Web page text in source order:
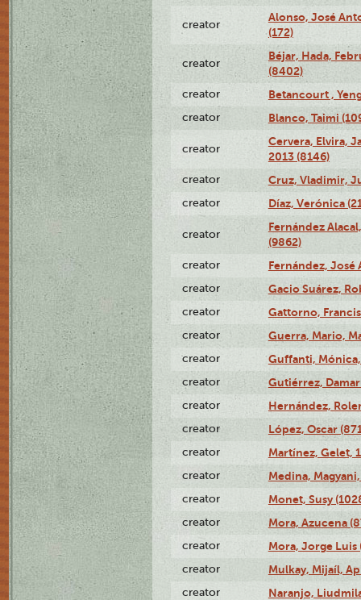
creator
Alonso, José
(172)
creator
Béjar, Hada,
(8402)
creator Betancourt ,
creator Blanco, Taimi
creator
Cervera, Elvira,
2013 (8146)
creator Cruz, Vladimir,
creator Díaz, Verónica
creator
Fernández
(9862)
creator Fernández, José
creator Gacio Suárez,
creator Gattorno,
creator Guerra, Mario,
creator Guffanti,
creator Gutiérrez,
creator Hernández,
creator López, Oscar
creator Martínez, Gelet,
creator Medina,
creator Monet, Susy
creator Mora, Azucena
creator Mora, Jorge Luis
creator Mulkay, Mijaíl,
creator Naranjo,